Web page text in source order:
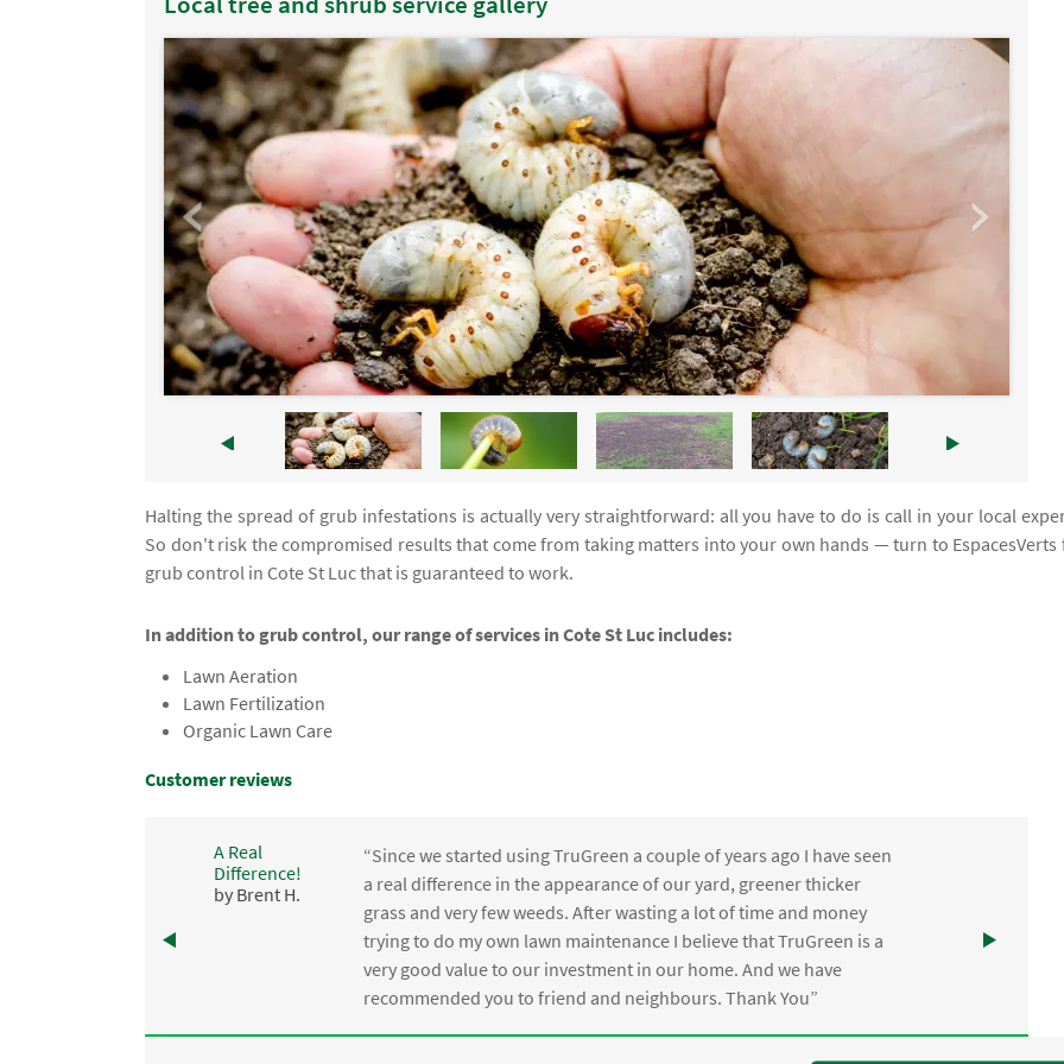
Halting the spread of grub infestations is actually very straightforward: all you have to do is call in your local
So don't risk the compromised results that come from taking matters into your own hands — turn to EspacesVerts
grub control in Cote St Luc that is guaranteed to work.
In addition to grub control, our range of services in Cote St Luc includes:
Lawn Aeration
Lawn Fertilization
Organic Lawn Care
Customer reviews
A Real
Difference!
by Brent H.
“Since we started using TruGreen a couple of years ago I have seen
a real difference in the appearance of our yard, greener thicker
grass and very few weeds. After wasting a lot of time and money
trying to do my own lawn maintenance I believe that TruGreen is a
very good value to our investment in our home. And we have
recommended you to friend and neighbours. Thank You”